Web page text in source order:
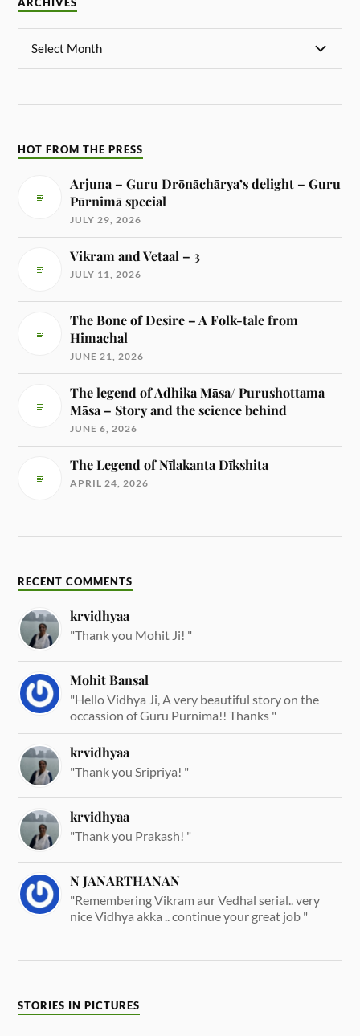
ARCHIVES
HOT FROM THE PRESS
Arjuna – Guru Drōnāchārya’s delight – Guru
Pūrnimā special
JULY 29, 2026
Vikram and Vetaal – 3
JULY 11, 2026
The Bone of Desire – A Folk-tale from
Himachal
JUNE 21, 2026
The legend of Adhika Māsa/ Purushottama
Māsa – Story and the science behind
JUNE 6, 2026
The Legend of Nīlakanta Dīkshita
APRIL 24, 2026
RECENT COMMENTS
krvidhyaa
"Thank you Mohit Ji! "
Mohit Bansal
"Hello Vidhya Ji, A very beautiful story on the
occassion of Guru Purnima!! Thanks "
krvidhyaa
"Thank you Sripriya! "
krvidhyaa
"Thank you Prakash! "
N JANARTHANAN
"Remembering Vikram aur Vedhal serial.. very
nice Vidhya akka .. continue your great job "
STORIES IN PICTURES